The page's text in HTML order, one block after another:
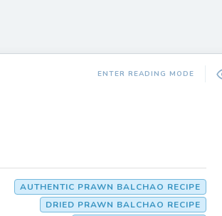
ENTER READING MODE
AUTHENTIC PRAWN BALCHAO RECIPE
DRIED PRAWN BALCHAO RECIPE